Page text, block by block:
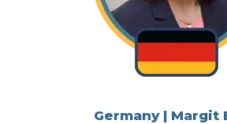
Germany | Margit